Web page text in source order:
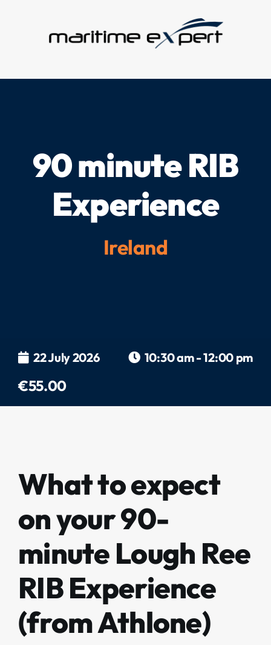
90 minute RIB
Experience
Ireland
22 July 2026 10:30 am - 12:00 pm
€55.00
What to expect
on your 90-
minute Lough Ree
RIB Experience
(from Athlone)